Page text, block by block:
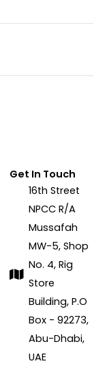
Get In Touch
16th Street
NPCC R/A
Mussafah
MW-5, Shop
No. 4, Rig
Store
Building, P.O
Box - 92273,
Abu-Dhabi,
UAE